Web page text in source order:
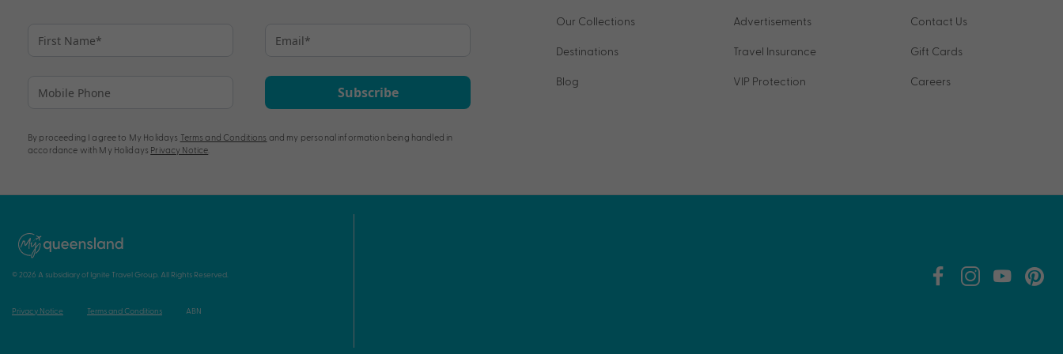
Subscribe
By proceeding I agree to My Holidays Terms and Conditions and my personal information being handled in
accordance with My Holidays Privacy Notice
Our Collections
Destinations
Blog
Advertisements
Travel Insurance
VIP Protection
Contact Us
Gift Cards
Careers
© 2026 A subsidiary of Ignite Travel Group. All Rights Reserved.
Privacy Notice Terms and Conditions ABN